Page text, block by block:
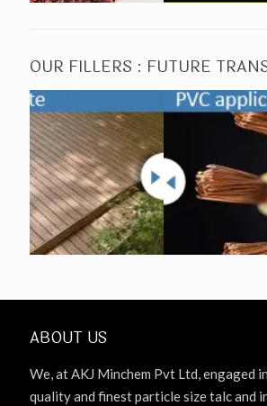
OUR FILLERS : FUTURE
ABOUT US
We, at AKJ Minchem Pvt Ltd, engaged
quality and finest particle size talc and